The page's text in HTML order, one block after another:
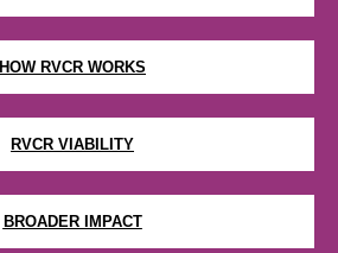
HOW RVCR WORKS
RVCR VIABILITY
BROADER IMPACT